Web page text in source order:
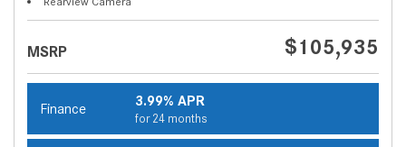
MSRP $105,935
Finance 3.99% APR
for 24 months